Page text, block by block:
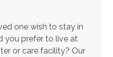
one wish to stay in
you prefer to live at
or care facility? Our